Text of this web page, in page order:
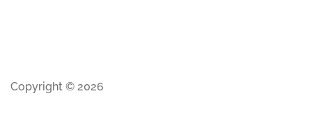
Copyright © 2026